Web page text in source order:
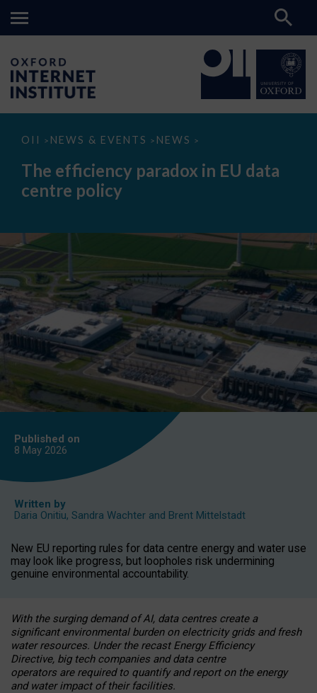
OII > NEWS & EVENTS > NEWS >
The
paradox
data
The efficiency paradox in EU data
centre policy
Published on
8 May 2026
Written by
Daria Onitiu, Sandra Wachter and Brent Mittelstadt
New EU reporting rules for data centre energy and water use
may look like progress, but loopholes risk undermining
genuine environmental accountability.
With the surging demand of AI, data centres create a
significant environmental burden on electricity grids and fresh
water resources. Under the recast Energy Efficiency
Directive, big tech companies and data centre
operators are required to quantify and report on the energy
and water impact of their facilities.